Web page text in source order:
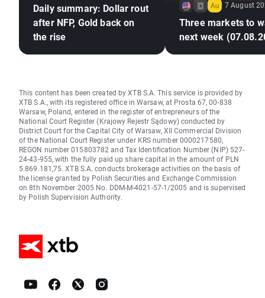
Daily summary: Dollar rout
after NFP, Gold back on
the rise
7 August
Three markets to
next week
This content has been created by XTB S.A. This service is provided by
XTB S.A., with its registered office in Warsaw, at Prosta 67, 00-838
Warsaw, Poland, entered in the register of entrepreneurs of the
National Court Register (Krajowy Rejestr Sądowy) conducted by
District Court for the Capital City of Warsaw, XII Commercial Division
of the National Court Register under KRS number 0000217580,
REGON number 015803782 and Tax Identification Number (NIP) 527-
24-43-955, with the fully paid up share capital in the amount of PLN
5.869.181,75. XTB S.A. conducts brokerage activities on the basis of
the license granted by Polish Securities and Exchange Commission
on 8th November 2005 No. DDM-M-4021-57-1/2005 and is supervised
by Polish Supervision Authority.